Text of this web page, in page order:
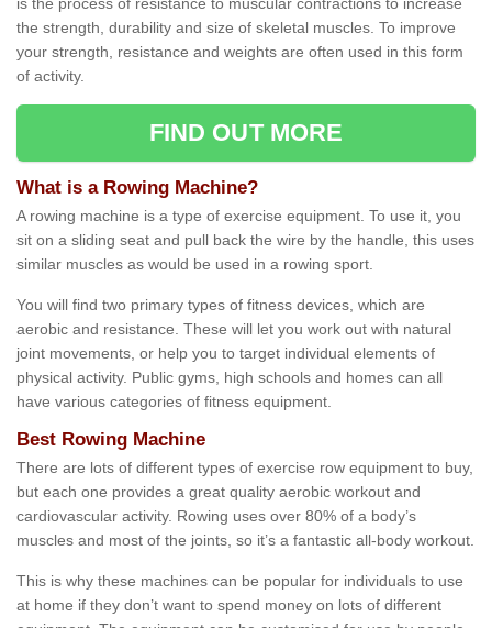
is the process of resistance to muscular contractions to increase
the strength, durability and size of skeletal muscles. To improve
your strength, resistance and weights are often used in this form
of activity.
FIND OUT MORE
What is a Rowing Machine?
A rowing machine is a type of exercise equipment. To use it, you
sit on a sliding seat and pull back the wire by the handle, this uses
similar muscles as would be used in a rowing sport.
You will find two primary types of fitness devices, which are
aerobic and resistance. These will let you work out with natural
joint movements, or help you to target individual elements of
physical activity. Public gyms, high schools and homes can all
have various categories of fitness equipment.
Best Rowing Machine
There are lots of different types of exercise row equipment to buy,
but each one provides a great quality aerobic workout and
cardiovascular activity. Rowing uses over 80% of a body’s
muscles and most of the joints, so it’s a fantastic all-body workout.
This is why these machines can be popular for individuals to use
at home if they don’t want to spend money on lots of different